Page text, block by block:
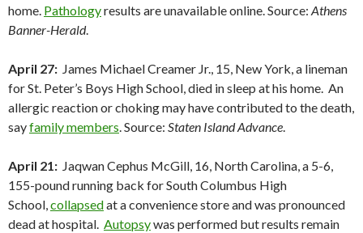
home. Pathologyresults are unavailable online. Source: Athens
Banner-Herald.
April 27: James Michael Creamer Jr., 15, New York, a lineman
for St. Peter’s Boys High School, died in sleep at his home. An
allergic reaction or choking may have contributed to the death,
sayfamily members. Source: Staten Island Advance.
April 21: Jaqwan Cephus McGill, 16, North Carolina, a 5-6,
155-pound running back for South Columbus High
School,collapsedat a convenience store and was pronounced
dead at hospital. Autopsywas performed but results remain